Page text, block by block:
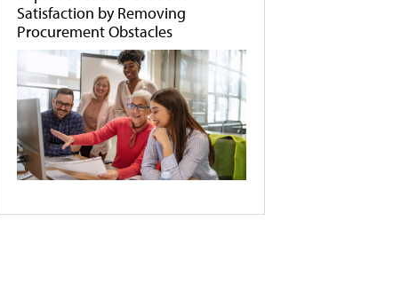
Satisfaction by Removing
Procurement Obstacles